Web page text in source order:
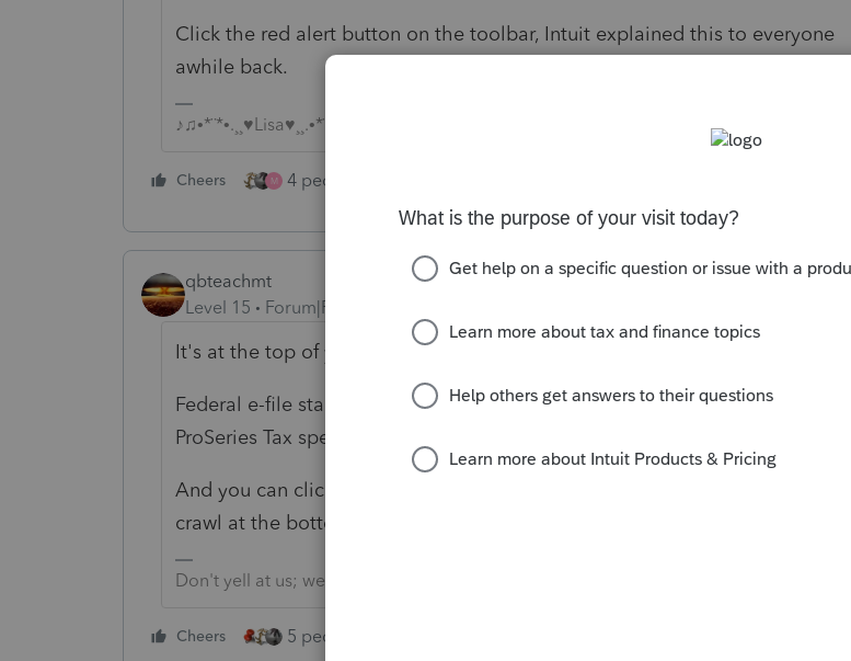
Click the red alert button on the toolbar, Intuit explained this to everyone
awhile back.
♪♫•*¨*•.¸¸♥Lisa♥¸¸.•*¨*•♫♪
Cheers M 4 people like this
qbteachmt
Level 15
Forum|Forum|5 years ago
It's at the top of your program and this page:
Federal e-file start date for Tax Year 2020 is February 12, 2021. See the
ProSeries Tax specific information
And you can click that Link. And my evening TV news keeps putting it on the
crawl at the bottom of the screen.
Don't yell at us; we're volunteers
Cheers 5 people like this